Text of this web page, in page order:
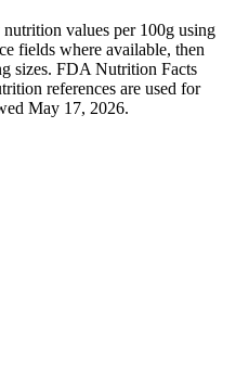
values per 100g using
fields where available, then
sizes. FDA Nutrition Facts
references are used for
May 17, 2026.